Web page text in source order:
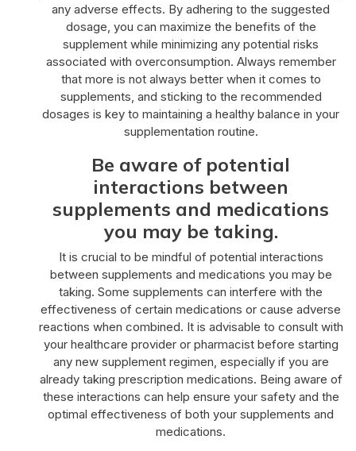
any adverse effects. By adhering to the suggested
dosage, you can maximize the benefits of the
supplement while minimizing any potential risks
associated with overconsumption. Always remember
that more is not always better when it comes to
supplements, and sticking to the recommended
dosages is key to maintaining a healthy balance in your
supplementation routine.
Be aware of potential
interactions between
supplements and medications
you may be taking.
It is crucial to be mindful of potential interactions
between supplements and medications you may be
taking. Some supplements can interfere with the
effectiveness of certain medications or cause adverse
reactions when combined. It is advisable to consult with
your healthcare provider or pharmacist before starting
any new supplement regimen, especially if you are
already taking prescription medications. Being aware of
these interactions can help ensure your safety and the
optimal effectiveness of both your supplements and
medications.